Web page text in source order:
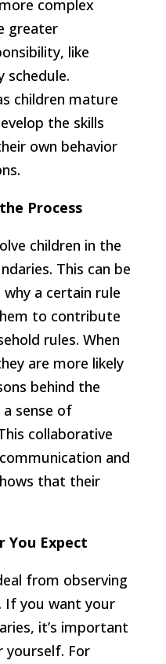
complex
greater
like
schedule.
children mature
the skills
own behavior
Process
children in the
This can be
a certain rule
to contribute
rules. When
are more likely
behind the
sense of
collaborative
and
that their
You Expect
from observing
If you want your
it’s important
yourself. For